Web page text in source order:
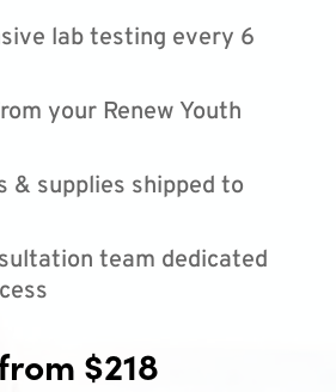
lab testing every 6
your Renew Youth
& supplies shipped to
team dedicated
$218